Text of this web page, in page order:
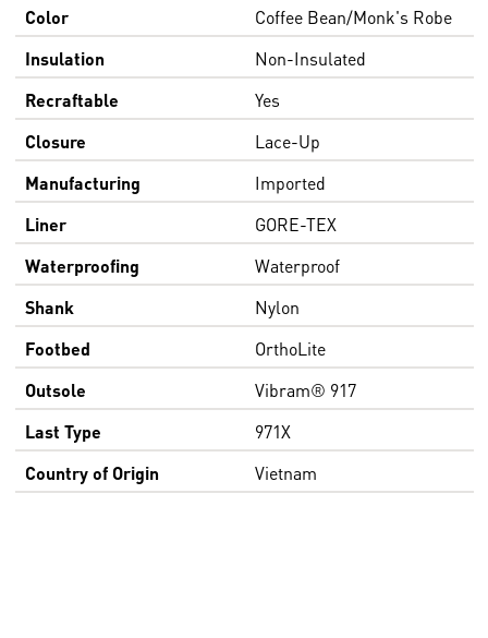
Color
Coffee Bean/Monk's Robe
Insulation
Non-Insulated
Recraftable
Yes
Closure
Lace-Up
Manufacturing
Imported
Liner
GORE-TEX
Waterproofing
Waterproof
Shank
Nylon
Footbed
OrthoLite
Outsole
Vibram® 917
Last Type
971X
Country of Origin
Vietnam